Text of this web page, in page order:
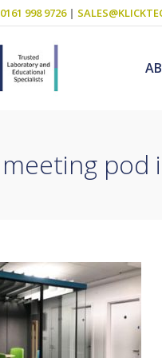
0161 998 9726|
Science Labs
ICT
Teaching
Decluttering
meeting pod